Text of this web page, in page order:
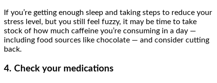
If you’re getting enough sleep and taking steps to reduce your
stress level, but you still feel fuzzy, it may be time to take
stock of how much caffeine you’re consuming in a day —
including food sources like chocolate — and consider cutting
back.
4. Check your medications